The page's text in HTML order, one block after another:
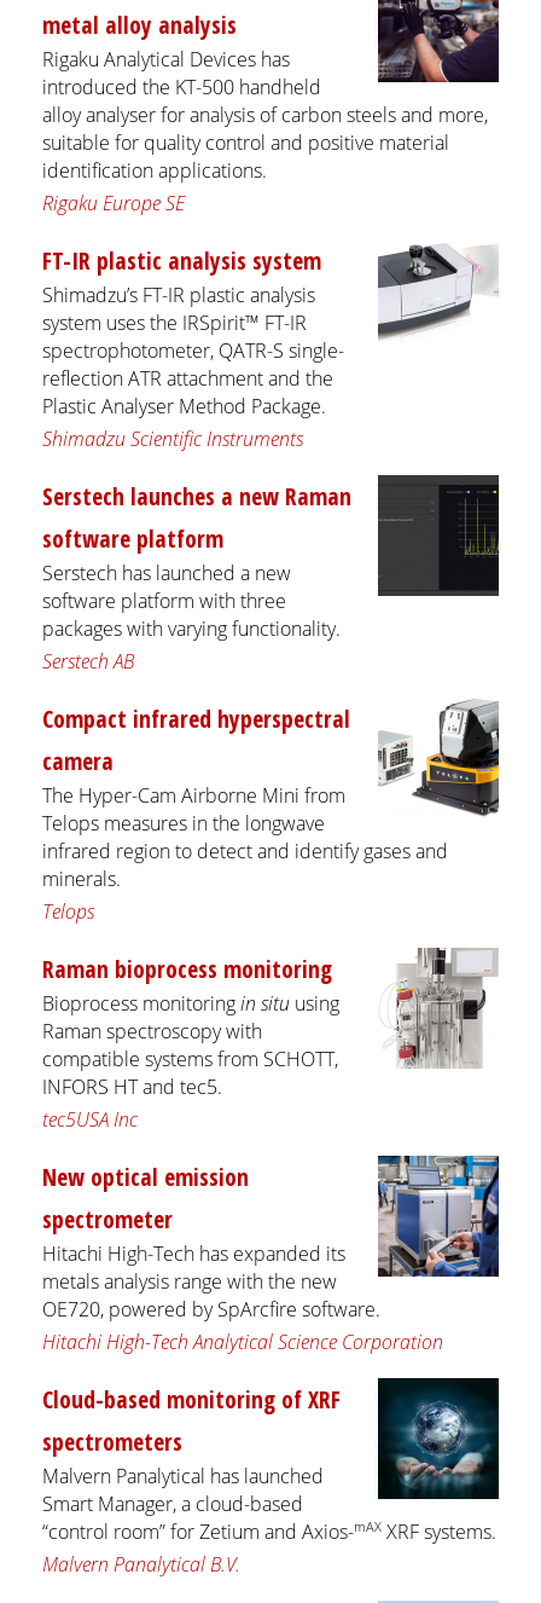
metal alloy analysis
Rigaku Analytical Devices has
introduced the KT-500 handheld
alloy analyser for analysis of carbon steels and more,
suitable for quality control and positive material
identification applications.
Rigaku Europe SE
FT-IR plastic analysis system
Shimadzu’s FT-IR plastic analysis
system uses the IRSpirit™ FT-IR
spectrophotometer, QATR-S single-
reflection ATR attachment and the
Plastic Analyser Method Package.
Shimadzu Scientific Instruments
Serstech launches a new Raman
software platform
Serstech has launched a new
software platform with three
packages with varying functionality.
Serstech AB
Compact infrared hyperspectral
camera
The Hyper-Cam Airborne Mini from
Telops measures in the longwave
infrared region to detect and identify gases and
minerals.
Telops
Raman bioprocess monitoring
Bioprocess monitoringin situ using
Raman spectroscopy with
compatible systems from SCHOTT,
INFORS HT and tec5.
tec5USA Inc
New optical emission
spectrometer
Hitachi High-Tech has expanded its
metals analysis range with the new
OE720, powered by SpArcfire software.
Hitachi High-Tech Analytical Science Corporation
Cloud-based monitoring of XRF
spectrometers
Malvern Panalytical has launched
Smart Manager, a cloud-based
“control room” for Zetium and Axios-mAX XRF systems.
Malvern Panalytical B.V.